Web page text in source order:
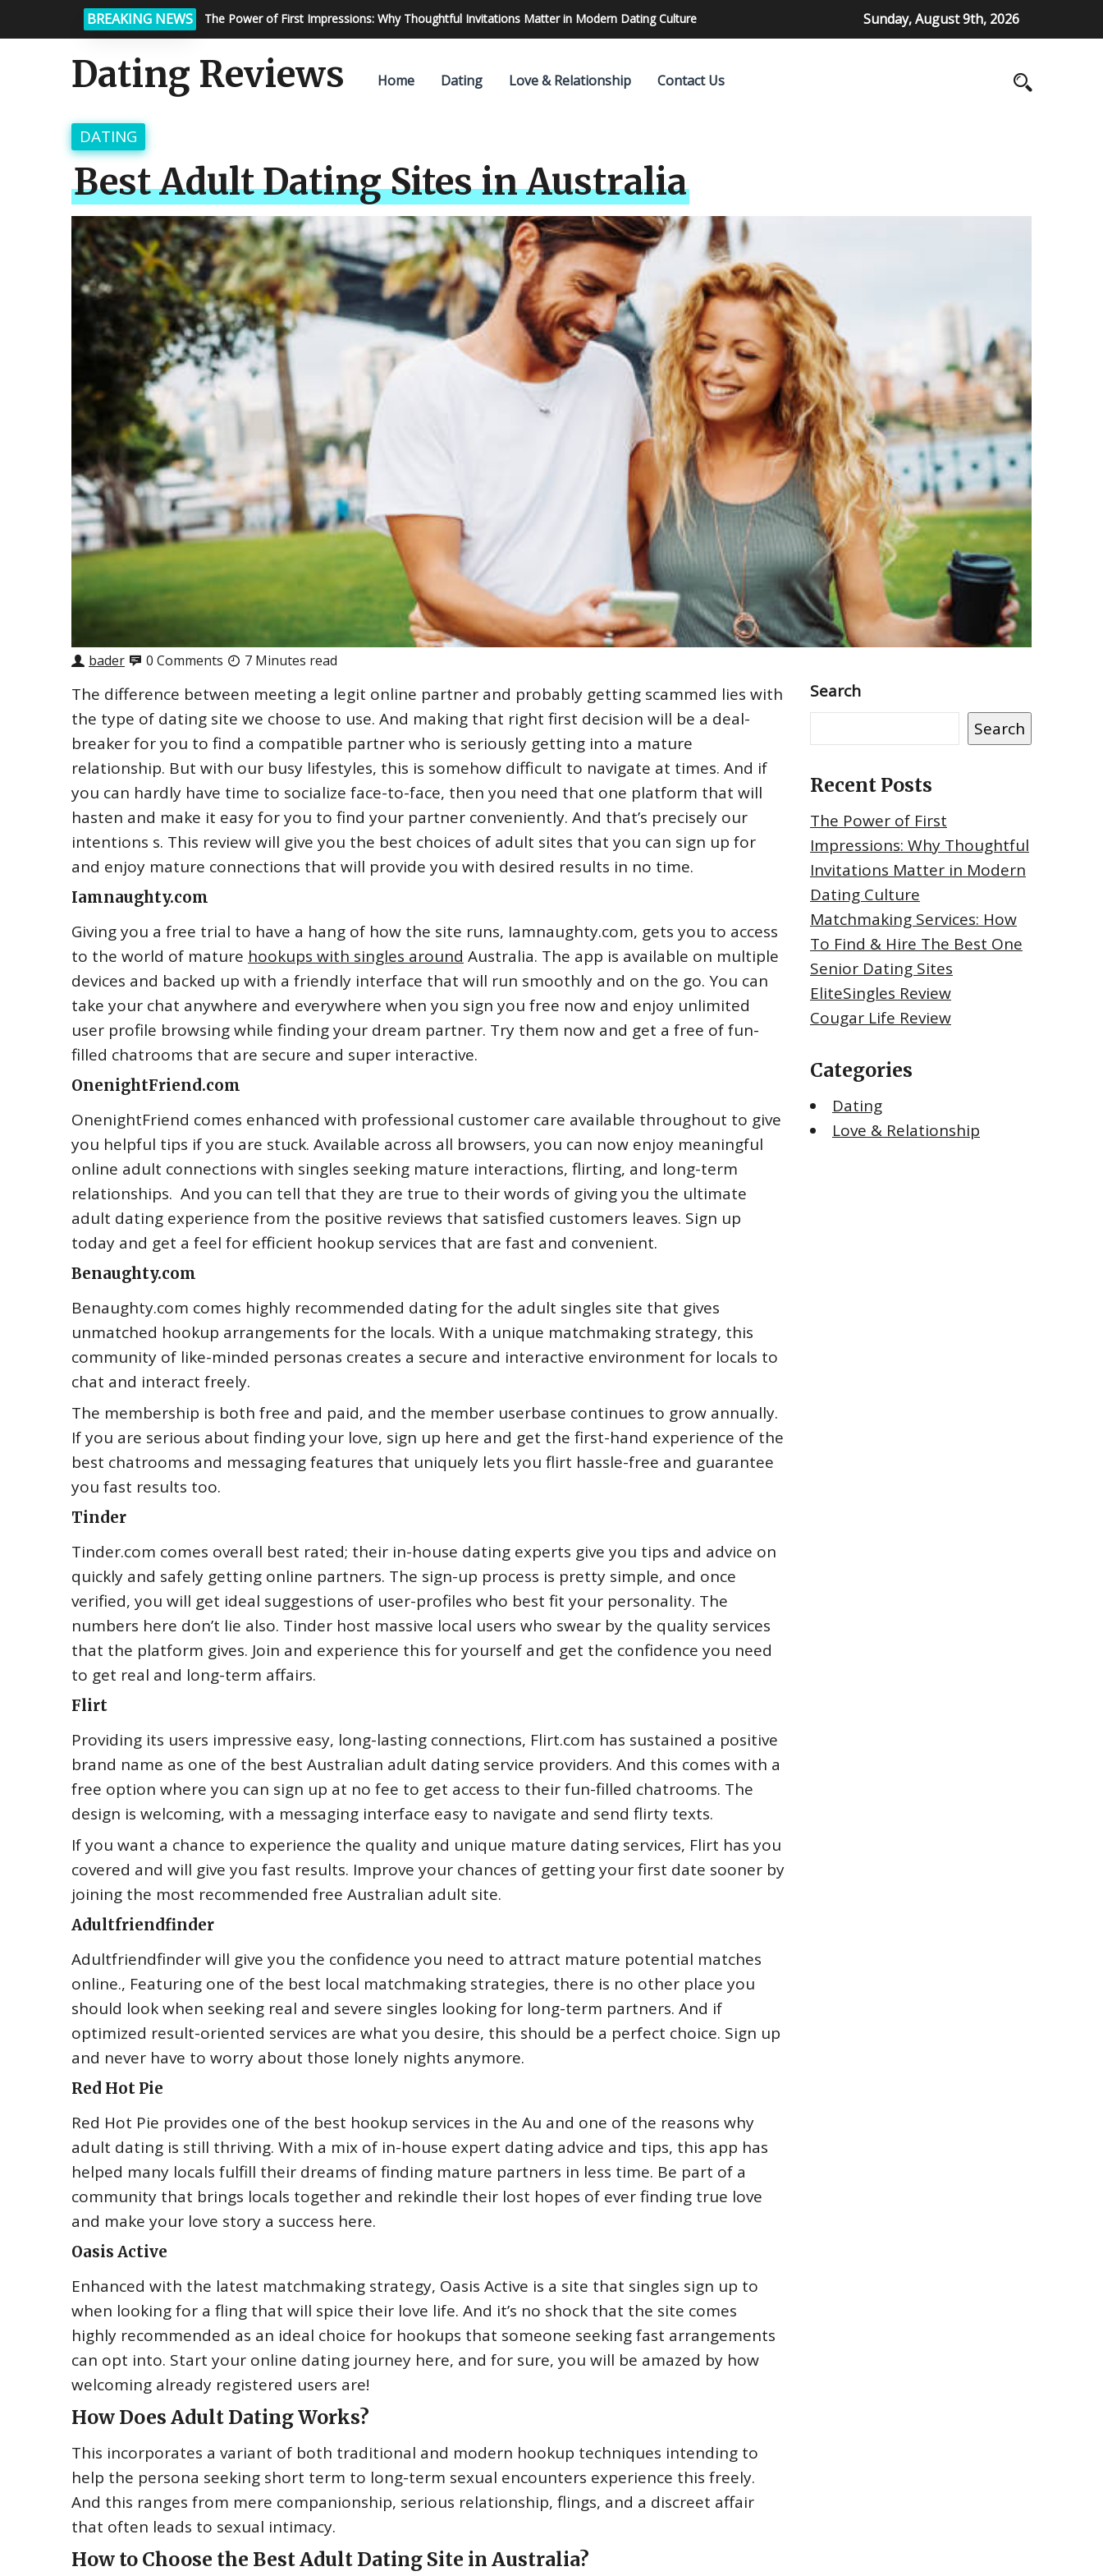
BREAKING NEWS Matchmaking Services: How To Find & Hire The Best One Sunday, August 9th, 2026
Dating Reviews Home Dating Love & Relationship Contact Us
DATING
Best Adult Dating Sites in Australia
bader 0 Comments 7 Minutes read
The difference between meeting a legit online partner and probably getting scammed lies with
the type of dating site we choose to use. And making that right first decision will be a deal-
breaker for you to find a compatible partner who is seriously getting into a mature
relationship. But with our busy lifestyles, this is somehow difficult to navigate at times. And if
you can hardly have time to socialize face-to-face, then you need that one platform that will
hasten and make it easy for you to find your partner conveniently. And that’s precisely our
intentions s. This review will give you the best choices of adult sites that you can sign up for
and enjoy mature connections that will provide you with desired results in no time.
Iamnaughty.com
Giving you a free trial to have a hang of how the site runs, Iamnaughty.com, gets you to access
to the world of mature hookups with singles around Australia. The app is available on multiple
devices and backed up with a friendly interface that will run smoothly and on the go. You can
take your chat anywhere and everywhere when you sign you free now and enjoy unlimited
user profile browsing while finding your dream partner. Try them now and get a free of fun-
filled chatrooms that are secure and super interactive.
OnenightFriend.com
OnenightFriend comes enhanced with professional customer care available throughout to give
you helpful tips if you are stuck. Available across all browsers, you can now enjoy meaningful
online adult connections with singles seeking mature interactions, flirting, and long-term
relationships. And you can tell that they are true to their words of giving you the ultimate
adult dating experience from the positive reviews that satisfied customers leaves. Sign up
today and get a feel for efficient hookup services that are fast and convenient.
Benaughty.com
Benaughty.com comes highly recommended dating for the adult singles site that gives
unmatched hookup arrangements for the locals. With a unique matchmaking strategy, this
community of like-minded personas creates a secure and interactive environment for locals to
chat and interact freely.
The membership is both free and paid, and the member userbase continues to grow annually.
If you are serious about finding your love, sign up here and get the first-hand experience of the
best chatrooms and messaging features that uniquely lets you flirt hassle-free and guarantee
you fast results too.
Tinder
Tinder.com comes overall best rated; their in-house dating experts give you tips and advice on
quickly and safely getting online partners. The sign-up process is pretty simple, and once
verified, you will get ideal suggestions of user-profiles who best fit your personality. The
numbers here don’t lie also. Tinder host massive local users who swear by the quality services
that the platform gives. Join and experience this for yourself and get the confidence you need
to get real and long-term affairs.
Flirt
Providing its users impressive easy, long-lasting connections, Flirt.com has sustained a positive
brand name as one of the best Australian adult dating service providers. And this comes with a
free option where you can sign up at no fee to get access to their fun-filled chatrooms. The
design is welcoming, with a messaging interface easy to navigate and send flirty texts.
If you want a chance to experience the quality and unique mature dating services, Flirt has you
covered and will give you fast results. Improve your chances of getting your first date sooner by
joining the most recommended free Australian adult site.
Adultfriendfinder
Adultfriendfinder will give you the confidence you need to attract mature potential matches
online., Featuring one of the best local matchmaking strategies, there is no other place you
should look when seeking real and severe singles looking for long-term partners. And if
optimized result-oriented services are what you desire, this should be a perfect choice. Sign up
and never have to worry about those lonely nights anymore.
Red Hot Pie
Red Hot Pie provides one of the best hookup services in the Au and one of the reasons why
adult dating is still thriving. With a mix of in-house expert dating advice and tips, this app has
helped many locals fulfill their dreams of finding mature partners in less time. Be part of a
community that brings locals together and rekindle their lost hopes of ever finding true love
and make your love story a success here.
Oasis Active
Enhanced with the latest matchmaking strategy, Oasis Active is a site that singles sign up to
when looking for a fling that will spice their love life. And it’s no shock that the site comes
highly recommended as an ideal choice for hookups that someone seeking fast arrangements
can opt into. Start your online dating journey here, and for sure, you will be amazed by how
welcoming already registered users are!
How Does Adult Dating Works?
This incorporates a variant of both traditional and modern hookup techniques intending to
help the persona seeking short term to long-term sexual encounters experience this freely.
And this ranges from mere companionship, serious relationship, flings, and a discreet affair
that often leads to sexual intimacy.
How to Choose the Best Adult Dating Site in Australia?
Search
Search
Recent Posts
The Power of First
Impressions: Why Thoughtful
Invitations Matter in Modern
Dating Culture
Matchmaking Services: How
To Find & Hire The Best One
Senior Dating Sites
EliteSingles Review
Cougar Life Review
Categories
Dating
Love & Relationship